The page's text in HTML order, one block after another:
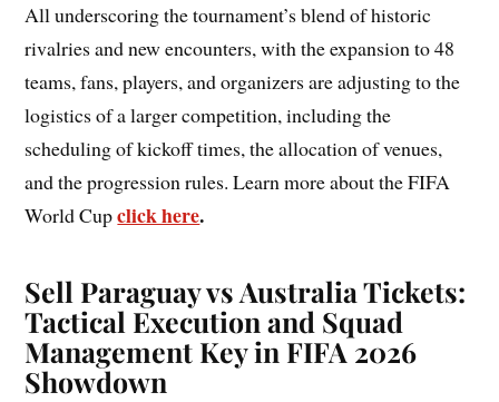
All underscoring the tournament’s blend of historic
rivalries and new encounters, with the expansion to 48
teams, fans, players, and organizers are adjusting to the
logistics of a larger competition, including the
scheduling of kickoff times, the allocation of venues,
and the progression rules. Learn more about the FIFA
World Cupclick here.
Sell Paraguay vs Australia Tickets:
Tactical Execution and Squad
Management Key in FIFA 2026
Showdown